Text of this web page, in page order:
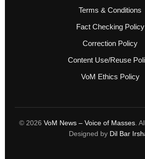
Terms & Conditions
Fact Checking Policy
Correction Policy
Content Use/Reuse
VoM Ethics Policy
© 2026 VoM News – Voice of Masses.
Designed by Dil Bar